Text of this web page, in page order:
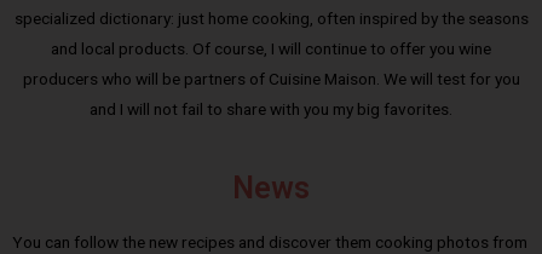
specialized dictionary: just home cooking, often inspired by the seasons
and local products. Of course, I will continue to offer you wine
producers who will be partners of Cuisine Maison. We will test for you
and I will not fail to share with you my big favorites.
News
You can follow the new recipes and discover them cooking photos from